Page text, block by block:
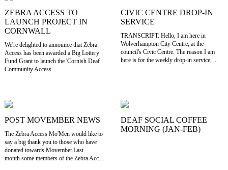
ZEBRA ACCESS TO
LAUNCH PROJECT IN
CORNWALL
We're delighted to announce that Zebra
Access has been awarded a Big Lottery
Fund Grant to launch the 'Cornish Deaf
Community Access...
CIVIC CENTRE DROP-IN
SERVICE
TRANSCRIPT: Hello, I am here in
Wolverhampton City Centre, at the
council's Civic Centre. The reason I am
here is for the weekly drop-in service, ...
POST MOVEMBER NEWS
The Zebra Access Mo'Men would like to
say a big thank you to those who have
donated towards Movember.Last
month some members of the Zebra Acc...
DEAF SOCIAL COFFEE
MORNING (JAN-FEB)